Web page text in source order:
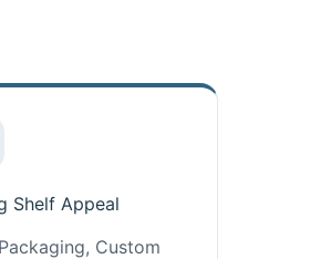
Shelf Appeal
Custom